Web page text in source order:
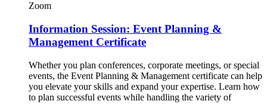
Zoom
Information Session: Event Planning &
Management Certificate
Whether you plan conferences, corporate meetings, or special
events, the Event Planning & Management certificate can help
you elevate your skills and expand your expertise. Learn how
to plan successful events while handling the variety of